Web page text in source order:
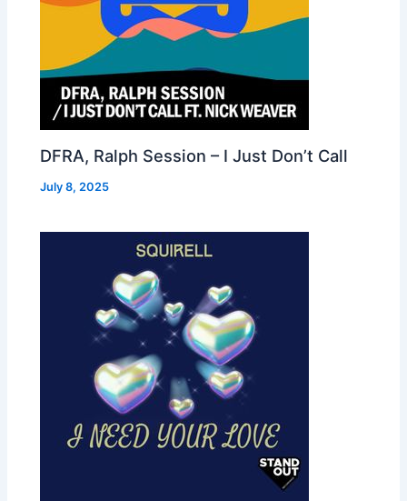
DFRA, Ralph Session – I Just Don’t Call
July 8, 2025